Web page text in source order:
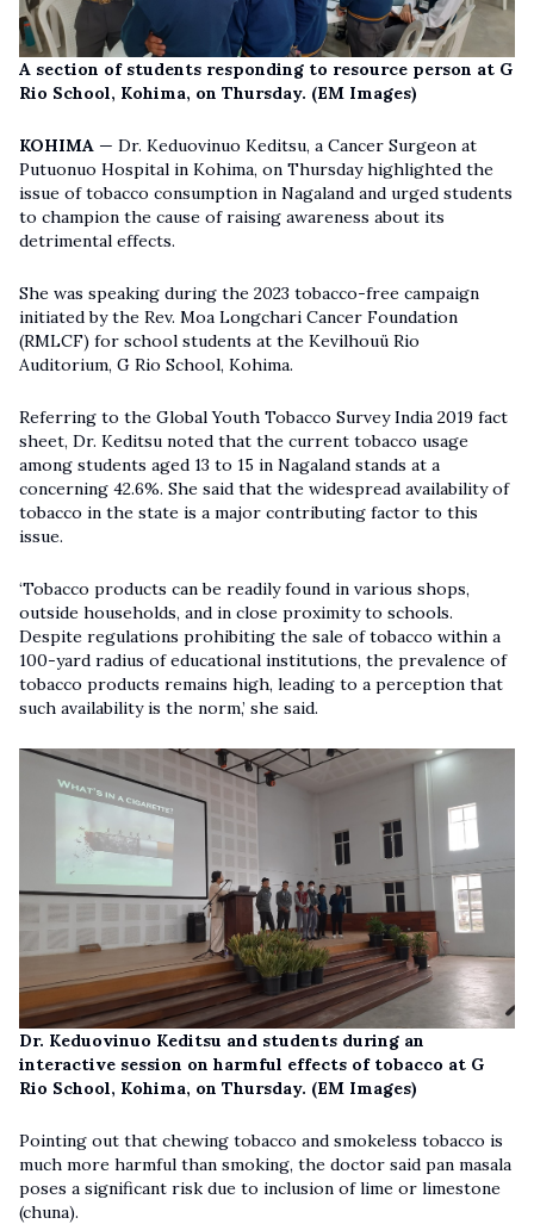
A section of students responding to resource person at G
Rio School, Kohima, on Thursday. (EM Images)
KOHIMA — Dr. Keduovinuo Keditsu, a Cancer Surgeon at
Putuonuo Hospital in Kohima, on Thursday highlighted the
issue of tobacco consumption in Nagaland and urged students
to champion the cause of raising awareness about its
detrimental effects.
She was speaking during the 2023 tobacco-free campaign
initiated by the Rev. Moa Longchari Cancer Foundation
(RMLCF) for school students at the Kevilhouü Rio
Auditorium, G Rio School, Kohima.
Referring to the Global Youth Tobacco Survey India 2019 fact
sheet, Dr. Keditsu noted that the current tobacco usage
among students aged 13 to 15 in Nagaland stands at a
concerning 42.6%. She said that the widespread availability of
tobacco in the state is a major contributing factor to this
issue.
‘Tobacco products can be readily found in various shops,
outside households, and in close proximity to schools.
Despite regulations prohibiting the sale of tobacco within a
100-yard radius of educational institutions, the prevalence of
tobacco products remains high, leading to a perception that
such availability is the norm,’ she said.
Dr. Keduovinuo Keditsu and students during an
interactive session on harmful effects of tobacco at G
Rio School, Kohima, on Thursday. (EM Images)
Pointing out that chewing tobacco and smokeless tobacco is
much more harmful than smoking, the doctor said pan masala
poses a significant risk due to inclusion of lime or limestone
(chuna).